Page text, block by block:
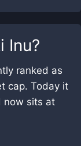
Inu?
ranked as
cap. Today it
now sits at